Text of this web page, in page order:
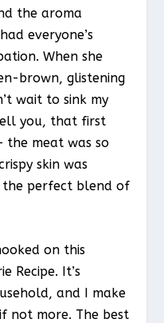
the aroma
everyone’s
When she
brown, glistening
wait to sink my
you, that first
the meat was so
skin was
perfect blend of
on this
Recipe. It’s
and I make
not more. The best